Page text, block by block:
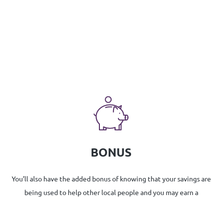
BONUS
You’ll also have the added bonus of knowing that your savings are
being used to help other local people and you may earn a